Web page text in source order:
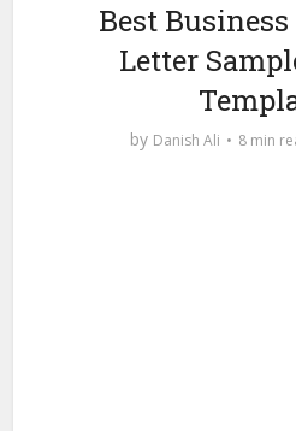
Best
Letter
by Danish Ali 8 min